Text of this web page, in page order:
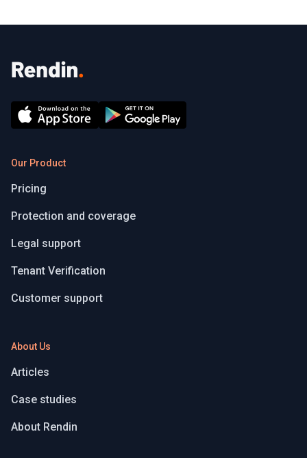
Our Product
Pricing
Protection and coverage
Legal support
Tenant Verification
Customer support
About Us
Articles
Case studies
About Rendin